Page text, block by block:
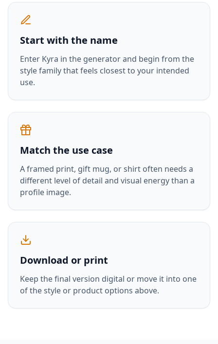
Start with the name
Enter Kyra in the generator and begin from the
style family that feels closest to your intended
use.
Match the use case
A framed print, gift mug, or shirt often needs a
different level of detail and visual energy than a
profile image.
Download or print
Keep the final version digital or move it into one
of the style or product options above.